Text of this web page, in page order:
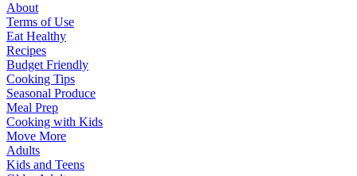
About
Terms of Use
Eat Healthy
Recipes
Budget Friendly
Cooking Tips
Seasonal Produce
Meal Prep
Cooking with Kids
Move More
Adults
Kids and Teens